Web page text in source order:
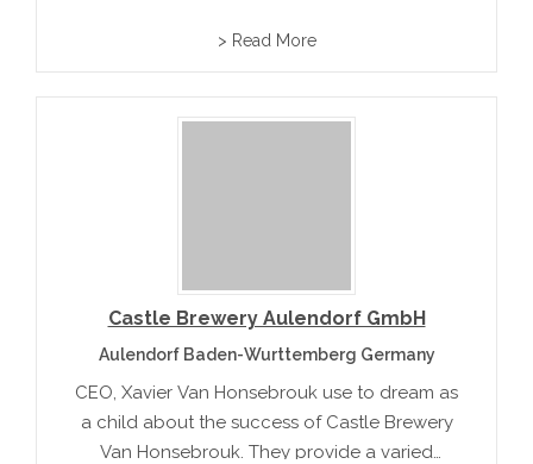
Stout.
> Read More
Castle Brewery Aulendorf GmbH
Aulendorf Baden-Wurttemberg Germany
CEO, Xavier Van Honsebrouk use to dream as
a child about the success of Castle Brewery
Van Honsebrouk. They provide a varied